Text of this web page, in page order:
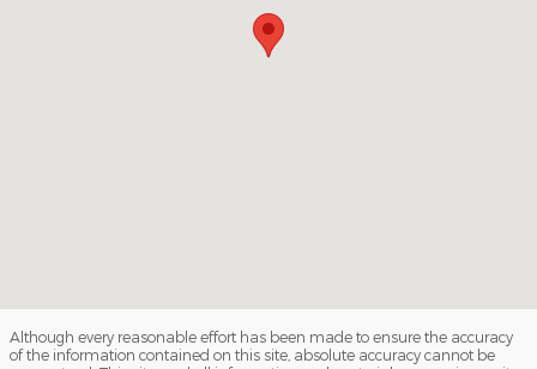
Although every reasonable effort has been made to ensure the accuracy
of the information contained on this site, absolute accuracy cannot be